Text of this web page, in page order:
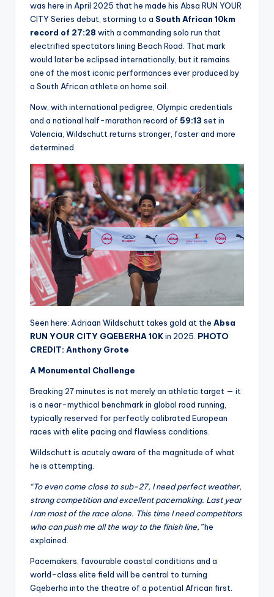
was here in April 2025 that he made his Absa RUN YOUR
CITY Series debut, storming to a South African 10km
record of 27:28 with a commanding solo run that
electrified spectators lining Beach Road. That mark
would later be eclipsed internationally, but it remains
one of the most iconic performances ever produced by
a South African athlete on home soil.
Now, with international pedigree, Olympic credentials
and a national half-marathon record of 59:13 set in
Valencia, Wildschutt returns stronger, faster and more
determined.
Seen here: Adriaan Wildschutt takes gold at the Absa
RUN YOUR CITY GQEBERHA 10Kin 2025. PHOTO
CREDIT: Anthony Grote
A Monumental Challenge
Breaking 27 minutes is not merely an athletic target — it
is a near-mythical benchmark in global road running,
typically reserved for perfectly calibrated European
races with elite pacing and flawless conditions.
Wildschutt is acutely aware of the magnitude of what
he is attempting.
“To even come close to sub-27, I need perfect weather,
strong competition and excellent pacemaking. Last year
I ran most of the race alone. This time I need competitors
who can push me all the way to the finish line,”he
explained.
Pacemakers, favourable coastal conditions and a
world-class elite field will be central to turning
Gqeberha into the theatre of a potential African first.